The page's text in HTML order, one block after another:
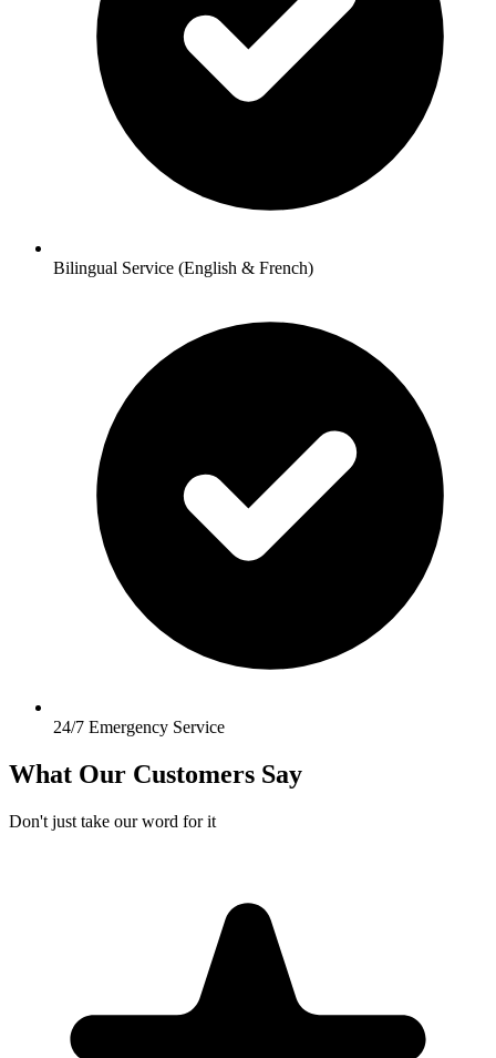
Bilingual Service (English & French)
24/7 Emergency Service
What Our Customers Say
Don't just take our word for it